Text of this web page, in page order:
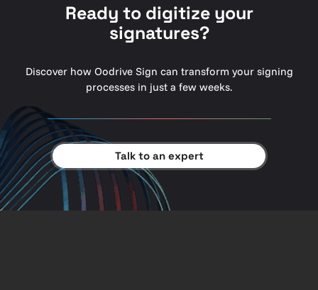
Ready to digitize your
signatures?
Discover how Oodrive Sign can transform your signing
processes in just a few weeks.
Talk to an expert